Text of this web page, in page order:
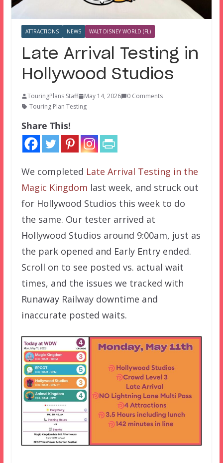
ATTRACTIONS NEWS WALT DISNEY WORLD (FL)
Late Arrival Testing in
Hollywood Studios
TouringPlans Staff May 14, 2026
0 Comments
Touring Plan Testing
Share This!
We completed Late Arrival Testing in the
Magic Kingdom last week, and struck out
for Hollywood Studios this week to do
the same. Our tester arrived at
Hollywood Studios around 9:00am, just as
the park opened and Early Entry ended.
Scroll on to see posted vs. actual wait
times, and the issues we tracked with
Runaway Railway downtime and
inaccurate posted waits.